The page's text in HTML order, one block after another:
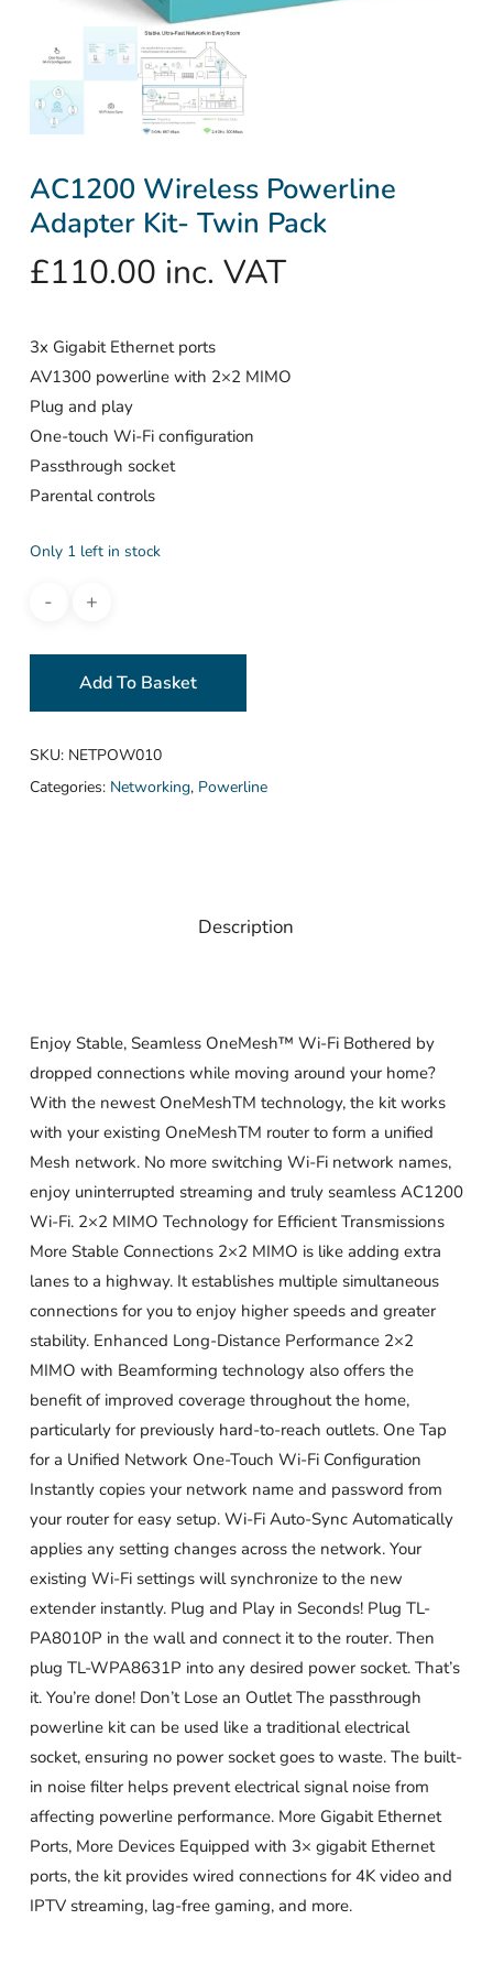
AC1200 Wireless Powerline
Adapter Kit- Twin Pack
£110.00 inc. VAT
3x Gigabit Ethernet ports
AV1300 powerline with 2×2 MIMO
Plug and play
One-touch Wi-Fi configuration
Passthrough socket
Parental controls
Only 1 left in stock
Add To Basket
SKU: NETPOW010
Categories: Networking, Powerline
Description
Enjoy Stable, Seamless OneMesh™ Wi-Fi Bothered by
dropped connections while moving around your home?
With the newest OneMeshTM technology, the kit works
with your existing OneMeshTM router to form a unified
Mesh network. No more switching Wi-Fi network names,
enjoy uninterrupted streaming and truly seamless AC1200
Wi-Fi. 2×2 MIMO Technology for Efficient Transmissions
More Stable Connections 2×2 MIMO is like adding extra
lanes to a highway. It establishes multiple simultaneous
connections for you to enjoy higher speeds and greater
stability. Enhanced Long-Distance Performance 2×2
MIMO with Beamforming technology also offers the
benefit of improved coverage throughout the home,
particularly for previously hard-to-reach outlets. One Tap
for a Unified Network One-Touch Wi-Fi Configuration
Instantly copies your network name and password from
your router for easy setup. Wi-Fi Auto-Sync Automatically
applies any setting changes across the network. Your
existing Wi-Fi settings will synchronize to the new
extender instantly. Plug and Play in Seconds! Plug TL-
PA8010P in the wall and connect it to the router. Then
plug TL-WPA8631P into any desired power socket. That’s
it. You’re done! Don’t Lose an Outlet The passthrough
powerline kit can be used like a traditional electrical
socket, ensuring no power socket goes to waste. The built-
in noise filter helps prevent electrical signal noise from
affecting powerline performance. More Gigabit Ethernet
Ports, More Devices Equipped with 3× gigabit Ethernet
ports, the kit provides wired connections for 4K video and
IPTV streaming, lag-free gaming, and more.